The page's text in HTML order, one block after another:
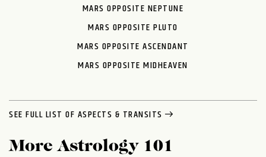
MARS OPPOSITE NEPTUNE
MARS OPPOSITE PLUTO
MARS OPPOSITE ASCENDANT
MARS OPPOSITE MIDHEAVEN
SEE FULL LIST OF ASPECTS & TRANSITS
More Astrology 101